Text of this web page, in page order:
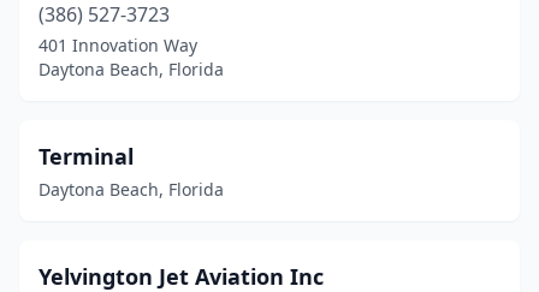
(386) 527-3723
401 Innovation Way
Daytona Beach, Florida
Terminal
Daytona Beach, Florida
Yelvington Jet Aviation Inc